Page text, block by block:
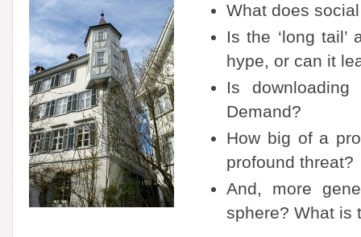
What does
Is the ‘long
hype, or can it
Is
Demand?
How big of a
profound threat?
And, more
sphere? What is